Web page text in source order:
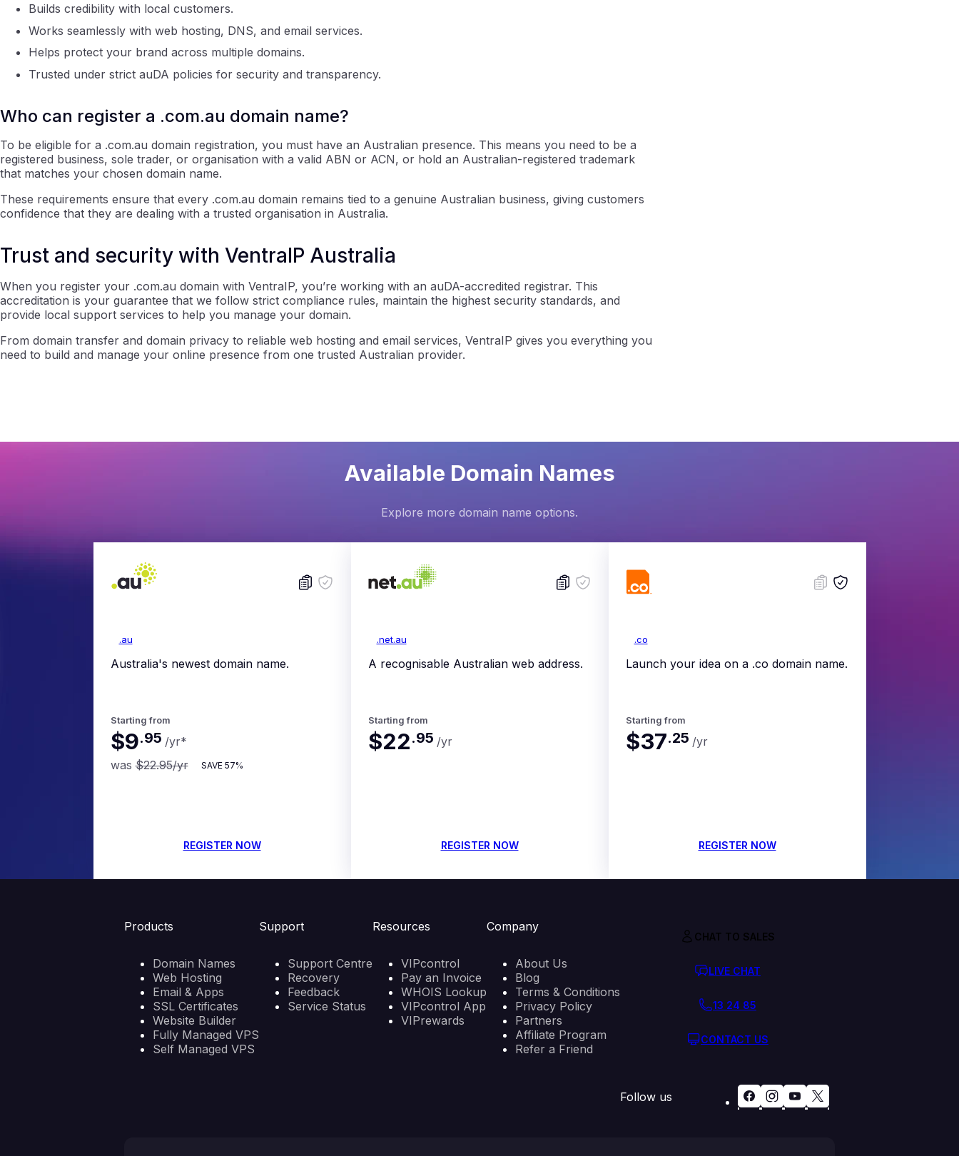
Builds credibility with local customers.
Works seamlessly with web hosting, DNS, and email services.
Helps protect your brand across multiple domains.
Trusted under strict auDA policies for security and transparency.
Who can register a .com.au domain name?
To be eligible for a .com.au domain registration, you must have an Australian presence. This means you need to be a
registered business, sole trader, or organisation with a valid ABN or ACN, or hold an Australian-registered trademark
that matches your chosen domain name.
These requirements ensure that every .com.au domain remains tied to a genuine Australian business, giving customers
confidence that they are dealing with a trusted organisation in Australia.
Trust and security with VentraIP Australia
When you register your .com.au domain with VentraIP, you’re working with an auDA-accredited registrar. This
accreditation is your guarantee that we follow strict compliance rules, maintain the highest security standards, and
provide local support services to help you manage your domain.
From domain transfer and domain privacy to reliable web hosting and email services, VentraIP gives you everything you
need to build and manage your online presence from one trusted Australian provider.
Available Domain Names
Explore more domain name options.
.au
Australia's newest domain name.
Starting from
$9.95 /yr*
was $22.95/yr SAVE 57%
REGISTER NOW
.net.au
A recognisable Australian web address.
Starting from
$22.95 /yr
REGISTER NOW
.co
Launch your idea on a .co domain name.
Starting from
$37.25 /yr
REGISTER NOW
Products
Domain Names
Web Hosting
Email & Apps
SSL Certificates
Website Builder
Fully Managed VPS
Self Managed VPS
Support
Support Centre
Recovery
Feedback
Service Status
Resources
VIPcontrol
Pay an Invoice
WHOIS Lookup
VIPcontrol App
VIPrewards
Company
About Us
Blog
Terms & Conditions
Privacy Policy
Partners
Affiliate Program
Refer a Friend
CHAT TO SALES
LIVE CHAT
13 24 85
CONTACT US
Follow us